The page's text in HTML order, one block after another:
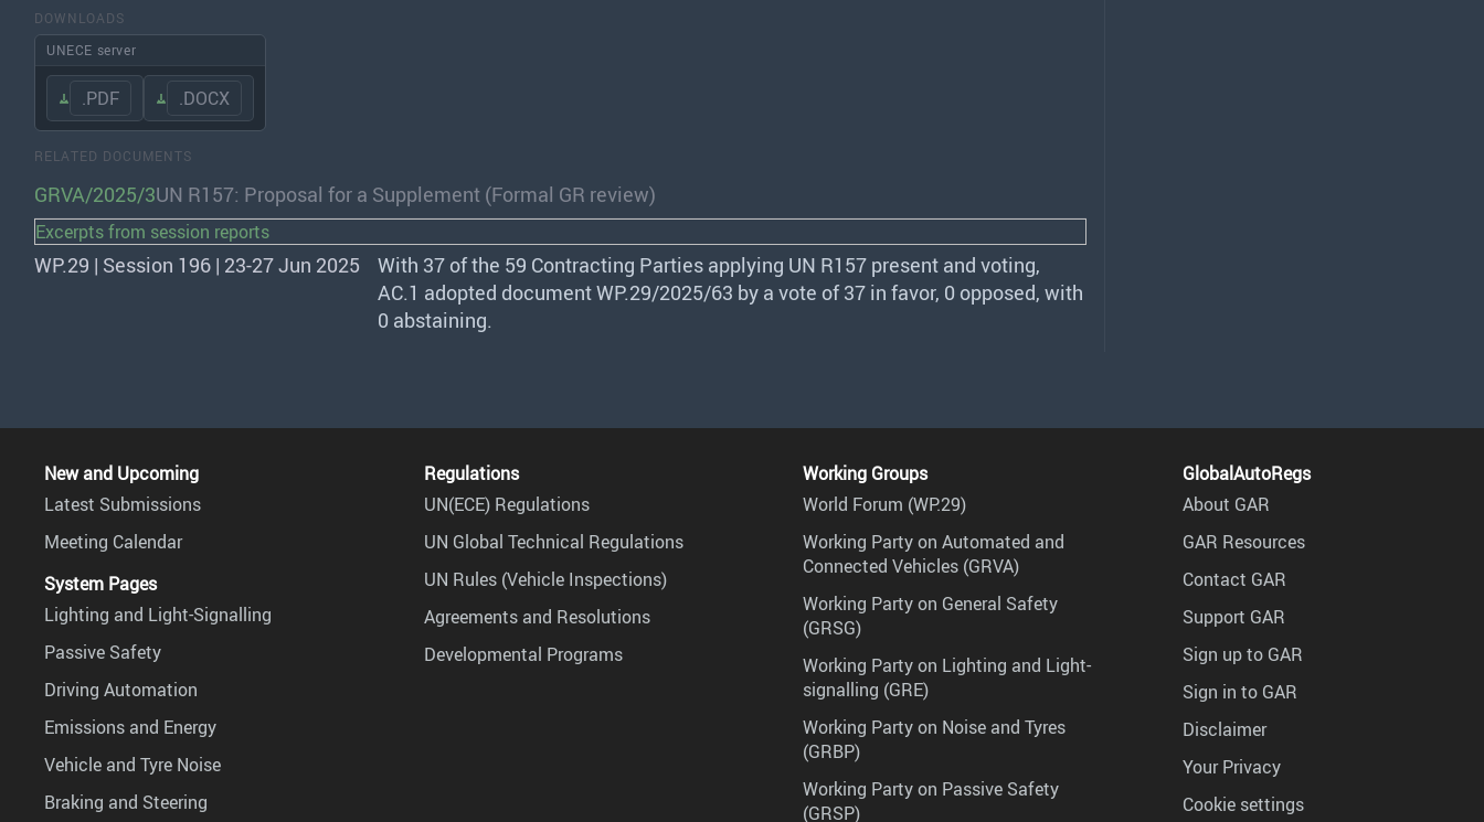
DOWNLOADS
UNECE server
.PDF .DOCX
RELATED DOCUMENTS
GRVA/2025/3UN R157: Proposal for a Supplement (Formal GR review)
Excerpts from session reports
WP.29 | Session 196 | 23-27 Jun 2025
With 37 of the 59 Contracting Parties applying UN R157 present and voting,
AC.1 adopted document WP.29/2025/63 by a vote of 37 in favor, 0 opposed, with
0 abstaining.
New and Upcoming
Latest Submissions
Meeting Calendar
System Pages
Lighting and Light-Signalling
Passive Safety
Driving Automation
Emissions and Energy
Vehicle and Tyre Noise
Braking and Steering
Regulations
UN(ECE) Regulations
UN Global Technical Regulations
UN Rules (Vehicle Inspections)
Agreements and Resolutions
Developmental Programs
Working Groups
World Forum (WP.29)
Working Party on Automated and
Connected Vehicles (GRVA)
Working Party on General Safety
(GRSG)
Working Party on Lighting and Light-
signalling (GRE)
Working Party on Noise and Tyres
(GRBP)
Working Party on Passive Safety
(GRSP)
GlobalAutoRegs
About GAR
GAR Resources
Contact GAR
Support GAR
Sign up to GAR
Sign in to GAR
Disclaimer
Your Privacy
Cookie settings